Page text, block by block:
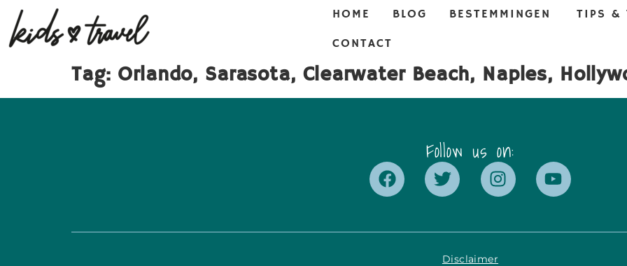
HOME BLOG BESTEMMINGEN TIPS &
CONTACT
Tag: Orlando, Sarasota, Clearwater Beach, Naples,
Follow us on:
Disclaimer